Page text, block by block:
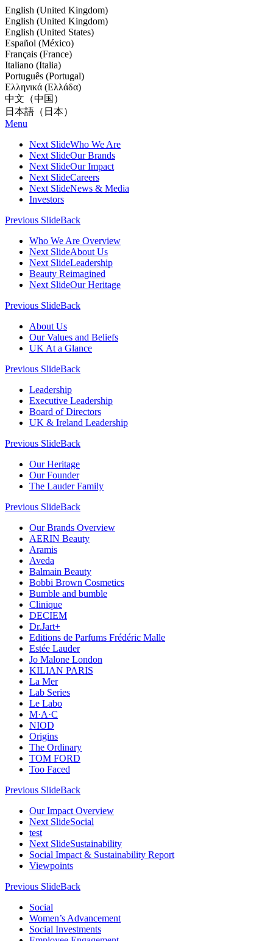
English (United Kingdom)
English (United Kingdom)
English (United States)
Español (México)
Français (France)
Italiano (Italia)
Português (Portugal)
Ελληνικά (Ελλάδα)
中文（中国）
日本語（日本）
Menu
Next SlideWho We Are
Next SlideOur Brands
Next SlideOur Impact
Next SlideCareers
Next SlideNews & Media
Investors
Previous SlideBack
Who We Are Overview
Next SlideAbout Us
Next SlideLeadership
Beauty Reimagined
Next SlideOur Heritage
Previous SlideBack
About Us
Our Values and Beliefs
UK At a Glance
Previous SlideBack
Leadership
Executive Leadership
Board of Directors
UK & Ireland Leadership
Previous SlideBack
Our Heritage
Our Founder
The Lauder Family
Previous SlideBack
Our Brands Overview
AERIN Beauty
Aramis
Aveda
Balmain Beauty
Bobbi Brown Cosmetics
Bumble and bumble
Clinique
DECIEM
Dr.Jart+
Editions de Parfums Frédéric Malle
Estée Lauder
Jo Malone London
KILIAN PARIS
La Mer
Lab Series
Le Labo
M·A·C
NIOD
Origins
The Ordinary
TOM FORD
Too Faced
Previous SlideBack
Our Impact Overview
Next SlideSocial
test
Next SlideSustainability
Social Impact & Sustainability Report
Viewpoints
Previous SlideBack
Social
Women’s Advancement
Social Investments